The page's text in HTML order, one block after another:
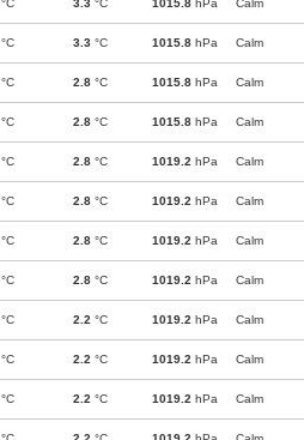
°C 3.3 °C 1015.8 hPa Calm
°C 3.3 °C 1015.8 hPa Calm
°C 2.8 °C 1015.8 hPa Calm
°C 2.8 °C 1015.8 hPa Calm
°C 2.8 °C 1019.2 hPa Calm
°C 2.8 °C 1019.2 hPa Calm
°C 2.8 °C 1019.2 hPa Calm
°C 2.8 °C 1019.2 hPa Calm
°C 2.2 °C 1019.2 hPa Calm
°C 2.2 °C 1019.2 hPa Calm
°C 2.2 °C 1019.2 hPa Calm